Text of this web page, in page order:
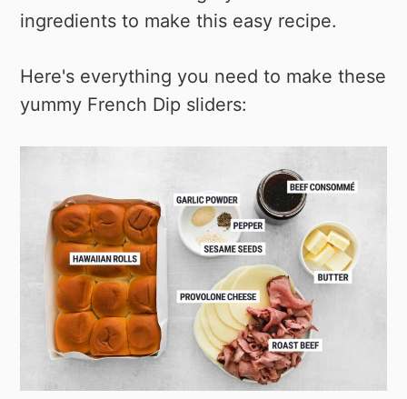
ingredients to make this easy recipe.
Here's everything you need to make these
yummy French Dip sliders: